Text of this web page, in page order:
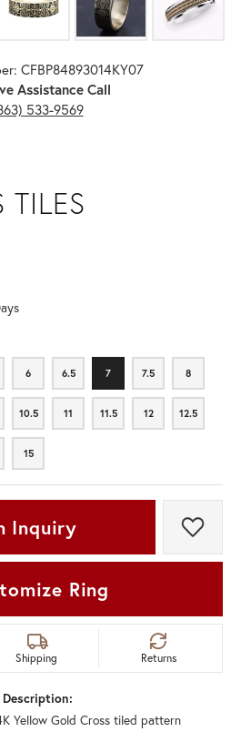
CFBP84893014KY07
Assistance Call
533-9569
TILES
6
6 6.5
6.5 7
7 7.5
7.5 8
8
10.5
10.5 11
11 11.5
11.5 12
12 12.5
12.5
15
15
Inquiry Add
Ring
Shipping Returns
Description:
Yellow Gold Cross tiled pattern